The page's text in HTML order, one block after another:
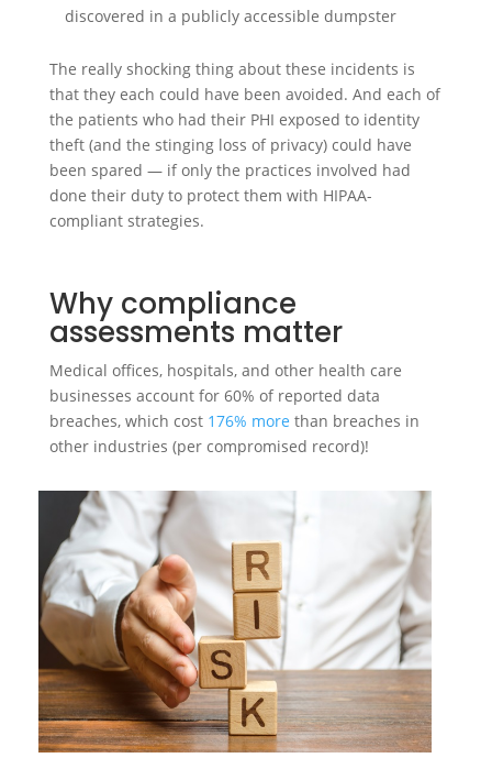
discovered in a publicly accessible dumpster
The really shocking thing about these incidents is
that they each could have been avoided. And each of
the patients who had their PHI exposed to identity
theft (and the stinging loss of privacy) could have
been spared — if only the practices involved had
done their duty to protect them with HIPAA-
compliant strategies.
Why compliance
assessments matter
Medical offices, hospitals, and other health care
businesses account for 60% of reported data
breaches, which cost 176% more than breaches in
other industries (per compromised record)!